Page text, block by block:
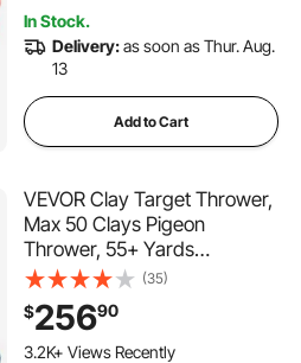
In Stock.
Delivery:as soon as Thur. Aug.
13
Add to Cart
VEVOR Clay Target Thrower,
Max 50 Clays Pigeon
Thrower, 55+ Yards
Automatic Skeet and Trap
Launcher on Wheels - with
Adjustable Angle, Foot Pedal
& Pull Handle for Clays
(35)
$25690
3.2K+ Views Recently